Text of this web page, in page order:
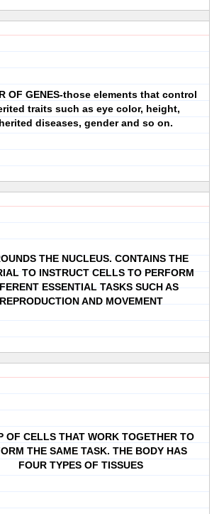
OF GENES-those elements that control
traits such as eye color, height,
diseases, gender and so on.
THE NUCLEUS. CONTAINS THE
TO INSTRUCT CELLS TO PERFORM
ESSENTIAL TASKS SUCH AS
REPRODUCTION AND MOVEMENT
OF CELLS THAT WORK TOGETHER TO
THE SAME TASK. THE BODY HAS
FOUR TYPES OF TISSUES